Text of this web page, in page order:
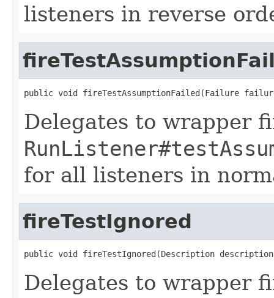
listeners in reverse
public void fireTestAssumptionFailed(Failure
Delegates to wrapper
for all listeners in
fireTestIgnored
public void fireTestIgnored(Description
Delegates to wrapper